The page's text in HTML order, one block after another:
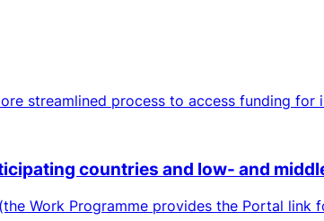
streamlined process to access funding
countries and low- and
Work Programme provides the Portal link